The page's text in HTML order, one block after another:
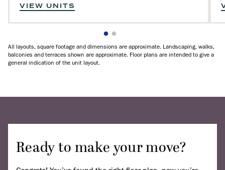
VIEW UNITS
All layouts, square footage and dimensions are approximate. Landscaping, walks,
balconies and terraces shown are approximate. Floor plans are intended to give a
general indication of the unit layout.
Ready to make your move?